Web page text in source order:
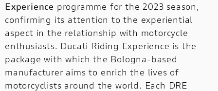
Experience programme for the 2023 season,
confirming its attention to the experiential
aspect in the relationship with motorcycle
enthusiasts. Ducati Riding Experience is the
package with which the Bologna-based
manufacturer aims to enrich the lives of
motorcyclists around the world. Each DRE